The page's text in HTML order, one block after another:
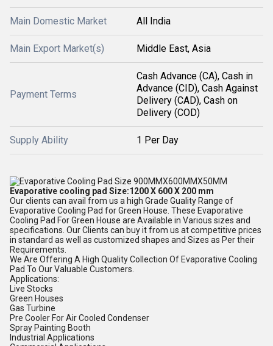
Main Domestic Market All India
Main Export Market(s) Middle East, Asia
Payment Terms
Cash Advance (CA), Cash in
Advance (CID), Cash Against
Delivery (CAD), Cash on
Delivery (COD)
Supply Ability 1 Per Day
Evaporative cooling pad Size:1200 X 600 X 200 mm
Our clients can avail from us a high Grade Guality Range of
Evaporative Cooling Pad for Green House. These Evaporative
Cooling Pad For Green House are Available in Various sizes and
specifications. Our Clients can buy it from us at competitive prices
in standard as well as customized shapes and Sizes as Per their
Requirements.
We Are Offering A High Quality Collection Of Evaporative Cooling
Pad To Our Valuable Customers.
Applications:
Live Stocks
Green Houses
Gas Turbine
Pre Cooler For Air Cooled Condenser
Spray Painting Booth
Industrial Applications